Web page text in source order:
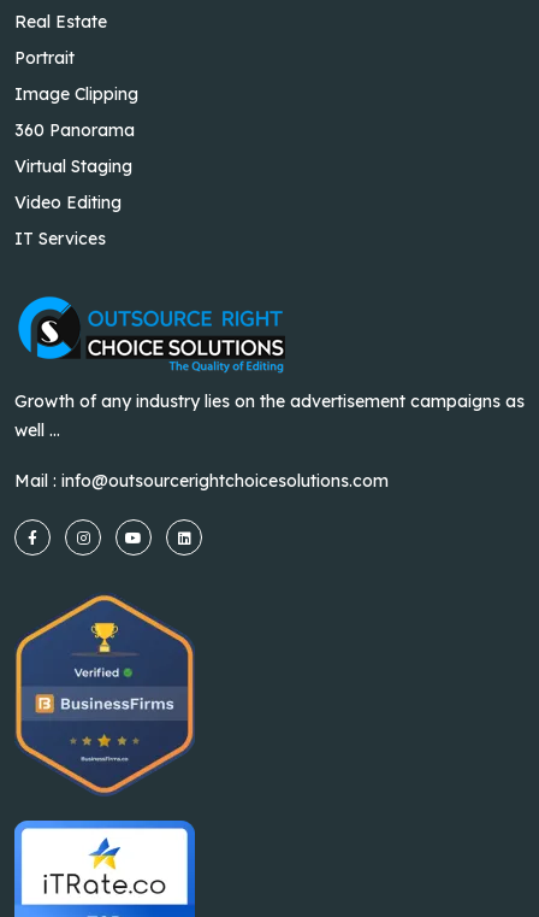
Real Estate
Portrait
Image Clipping
360 Panorama
Virtual Staging
Video Editing
IT Services
Growth of any industry lies on the advertisement campaigns as
well ...
Mail : info@outsourcerightchoicesolutions.com